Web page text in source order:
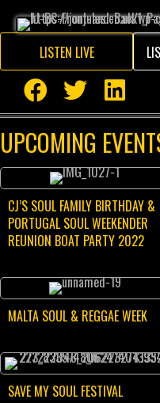
LISTEN LIVE
UPCOMING
CJ’S SOUL FAMILY BIRTHDAY &
PORTUGAL SOUL WEEKENDER
REUNION BOAT PARTY 2022
MALTA SOUL & REGGAE WEEK
SAVE MY SOUL FESTIVAL